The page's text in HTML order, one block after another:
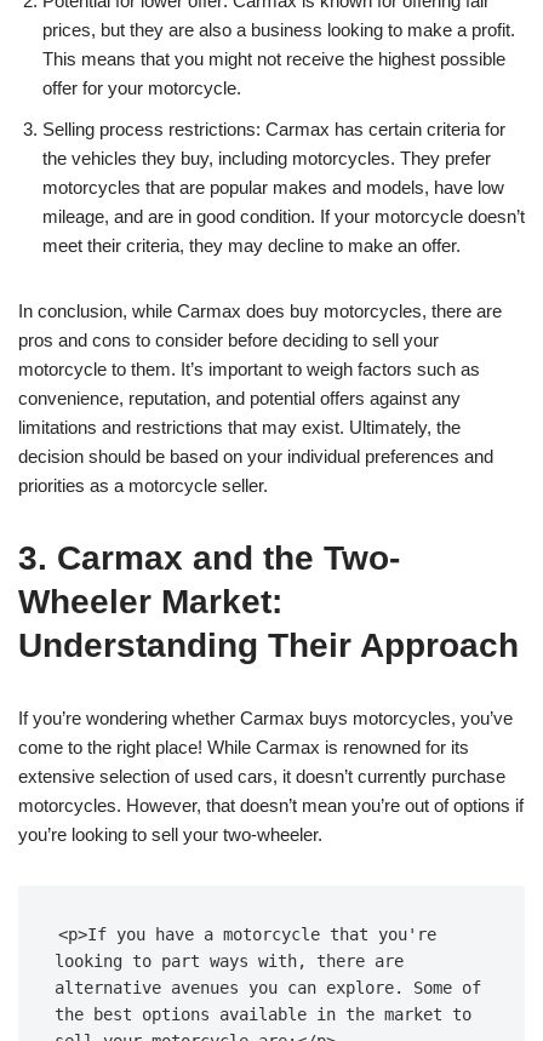
prices, but they are also a business looking to make a profit.
This means that you might not receive the highest possible
offer for your motorcycle.
Selling process restrictions: Carmax has certain criteria for
the vehicles they buy, including motorcycles. They prefer
motorcycles that are popular makes and models, have low
mileage, and are in good condition. If your motorcycle doesn’t
meet their criteria, they may decline to make an offer.
In conclusion, while Carmax does buy motorcycles, there are
pros and cons to consider before deciding to sell your
motorcycle to them. It’s important to weigh factors such as
convenience, reputation, and potential offers against any
limitations and restrictions that may exist. Ultimately, the
decision should be based on your individual preferences and
priorities as a motorcycle seller.
3. Carmax and the Two-
Wheeler Market:
Understanding Their Approach
If you’re wondering whether Carmax buys motorcycles, you’ve
come to the right place! While Carmax is renowned for its
extensive selection of used cars, it doesn’t currently purchase
motorcycles. However, that doesn’t mean you’re out of options if
you’re looking to sell your two-wheeler.
<p>If you have a motorcycle that you're
looking to part ways with, there are
alternative avenues you can explore. Some of
the best options available in the market to